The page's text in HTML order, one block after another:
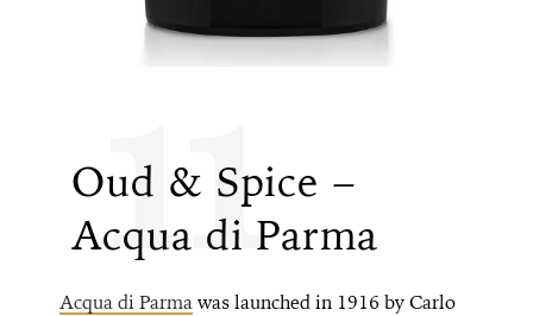
Oud & Spice –
Acqua di Parma
11
Acqua di Parmawas launched in 1916 by Carlo